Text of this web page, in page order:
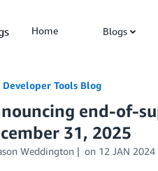
Home Blogs
Developer Tools Blog
end-of-
31, 2025
Weddington on 12 JAN 2024